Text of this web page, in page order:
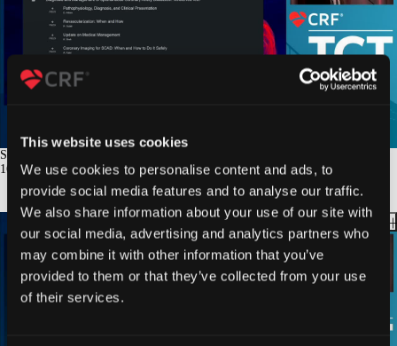
This website uses cookies
We use cookies to personalise content and ads, to
provide social media features and to analyse our traffic.
We also share information about your use of our site with
our social media, advertising and analytics partners who
may combine it with other information that you’ve
provided to them or that they’ve collected from your use
of their services.
SCAD: Update on Medical Management
16
min.